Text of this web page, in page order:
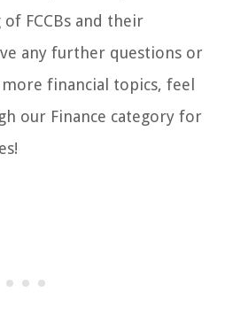
FCCBs and their
any further questions or
financial topics, feel
our Finance category for